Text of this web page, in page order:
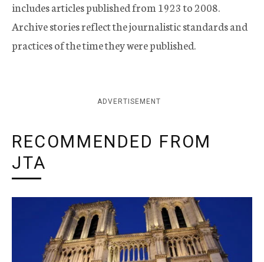
includes articles published from 1923 to 2008.
Archive stories reflect the journalistic standards and
practices of the time they were published.
ADVERTISEMENT
RECOMMENDED FROM
JTA